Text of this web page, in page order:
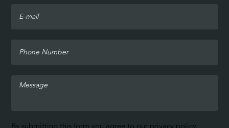
By submitting this form you agree to our privacy policy